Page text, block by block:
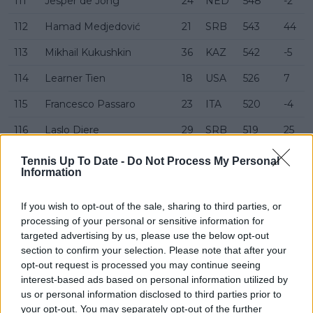
Tennis Up To Date - Do Not Process My Personal
Information
If you wish to opt-out of the sale, sharing to third parties, or
processing of your personal or sensitive information for
targeted advertising by us, please use the below opt-out
section to confirm your selection. Please note that after your
opt-out request is processed you may continue seeing
interest-based ads based on personal information utilized by
us or personal information disclosed to third parties prior to
your opt-out. You may separately opt-out of the further
112 Hamad Medjedović 21 SRB 543 44
113 Mikhail Kukushkin 36 KAZ 542 -5
114 Learner Tien 18 USA 526 7
115 Francesco Passaro 23 ITA 520 -4
116 Laslo Djere 29 SRB 519 25
117 Harold Mayot 22 FRA 518 -10
119 Chun Hsin Tseng 23 TWN 509
120 Kamil Majchrzak 28 POL 506
Jaime Faria POR 501
122 Duje Ajduković 23 CRO 497 -7